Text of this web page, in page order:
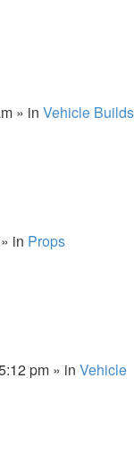
» in Vehicle Builds
in Props
pm » in Vehicle